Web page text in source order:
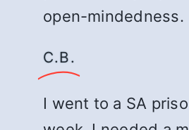
open-mindedness.
C.B.
I went to a SA